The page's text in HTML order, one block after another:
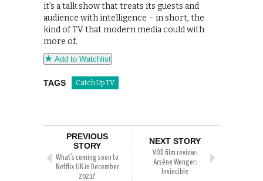
it’s a talk show that treats its guests and
audience with intelligence – in short, the
kind of TV that modern media could with
more of.
Add to Watchlist
TAGS Catch Up TV
PREVIOUS
STORY
What’s coming soon to
Netflix UK in December
2021?
NEXT STORY
VOD film review:
Arsène Wenger:
Invincible